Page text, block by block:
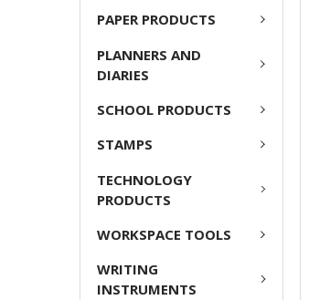
PAPER PRODUCTS
PLANNERS AND
DIARIES
SCHOOL PRODUCTS
STAMPS
TECHNOLOGY
PRODUCTS
WORKSPACE TOOLS
WRITING
INSTRUMENTS